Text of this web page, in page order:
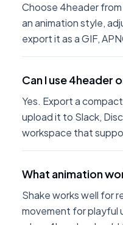
Choose 4header from
an animation style,
export it as a GIF,
Can I use 4header
Yes. Export a
upload it to Slack,
workspace that
What animation
Shake works well for
movement for playful